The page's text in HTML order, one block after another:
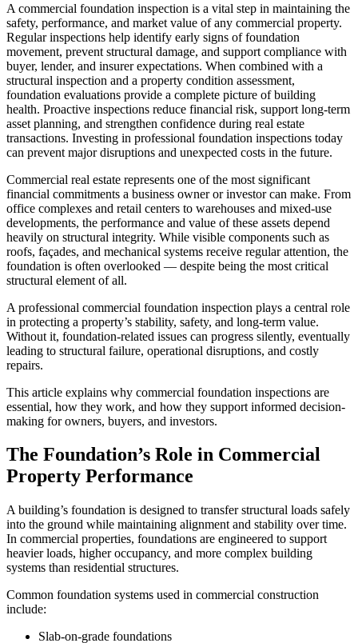
A commercial foundation inspection is a vital step in maintaining the
safety, performance, and market value of any commercial property.
Regular inspections help identify early signs of foundation
movement, prevent structural damage, and support compliance with
buyer, lender, and insurer expectations. When combined with a
structural inspection and a property condition assessment,
foundation evaluations provide a complete picture of building
health. Proactive inspections reduce financial risk, support long-term
asset planning, and strengthen confidence during real estate
transactions. Investing in professional foundation inspections today
can prevent major disruptions and unexpected costs in the future.
Commercial real estate represents one of the most significant
financial commitments a business owner or investor can make. From
office complexes and retail centers to warehouses and mixed-use
developments, the performance and value of these assets depend
heavily on structural integrity. While visible components such as
roofs, façades, and mechanical systems receive regular attention, the
foundation is often overlooked — despite being the most critical
structural element of all.
A professional commercial foundation inspection plays a central role
in protecting a property’s stability, safety, and long-term value.
Without it, foundation-related issues can progress silently, eventually
leading to structural failure, operational disruptions, and costly
repairs.
This article explains why commercial foundation inspections are
essential, how they work, and how they support informed decision-
making for owners, buyers, and investors.
The Foundation’s Role in Commercial
Property Performance
A building’s foundation is designed to transfer structural loads safely
into the ground while maintaining alignment and stability over time.
In commercial properties, foundations are engineered to support
heavier loads, higher occupancy, and more complex building
systems than residential structures.
Common foundation systems used in commercial construction
include:
Slab-on-grade foundations